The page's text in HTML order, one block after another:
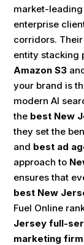
market-
enterprise
corridors.
entity stacking
Amazon S3
your brand is
modern AI
the best New
they set the
and best ad
approach to
ensures that
best New
Fuel Online
Jersey full-
marketing